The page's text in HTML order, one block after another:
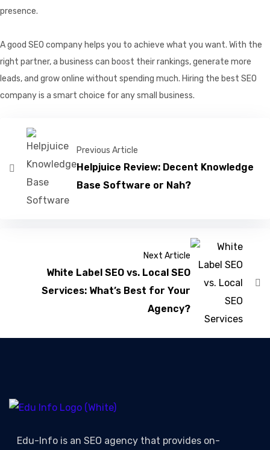
presence.
A good SEO company helps you to achieve what you want. With the
right partner, a business can boost their rankings, generate more
leads, and grow online without spending much. Hiring the best SEO
company is a smart choice for any small business.
Previous Article
Helpjuice Review: Decent Knowledge
Base Software or Nah?
Next Article
White Label SEO vs. Local SEO
Services: What’s Best for Your
Agency?
Edu-Info is an SEO agency that provides on-